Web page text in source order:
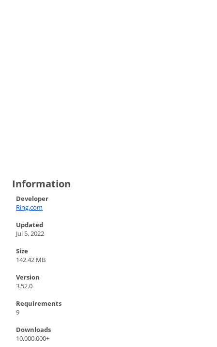
Information
Developer
Ring.com
Updated
Jul 5, 2022
Size
142.42 MB
Version
3.52.0
Requirements
9
Downloads
10,000,000+